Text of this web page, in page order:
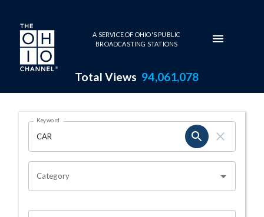
Skip to main content
A SERVICE OF OHIO'S PUBLIC
BROADCASTING STATIONS
Total Views 94,061,078
Search Results Page
OHIO CHANNEL SEARCH
Keyword
Category